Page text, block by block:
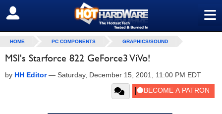
≡
SIGN OUT
HOME PC COMPONENTS GRAPHICS/SOUND
MSI's Starforce 822 GeForce3 ViVo!
by HH Editor— Saturday, December 15, 2001, 11:00 PM EDT